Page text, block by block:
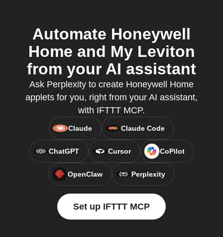
Automate Honeywell
Home and My Leviton
from your AI assistant
Ask Perplexity to create Honeywell Home
applets for you, right from your AI assistant,
with IFTTT MCP.
Claude Claude Code
ChatGPT Cursor CoPilot
OpenClaw Perplexity
Set up IFTTT MCP